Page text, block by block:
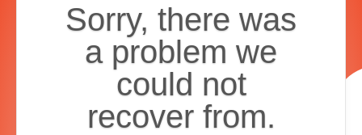
Sorry, there was
a problem we
could not
recover from.